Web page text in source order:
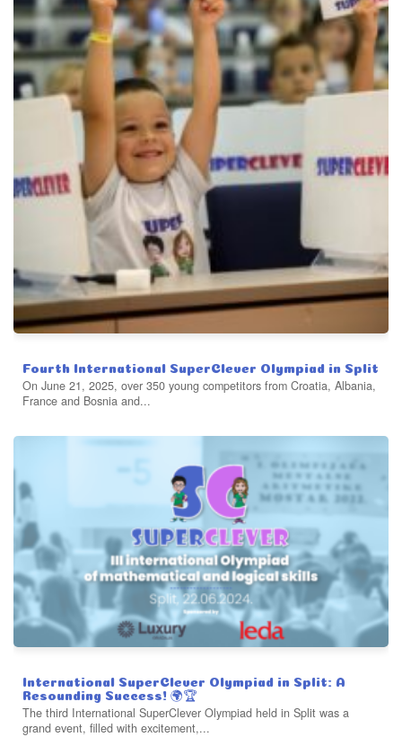
Fourth International SuperClever Olympiad in Split
On June 21, 2025, over 350 young competitors from Croatia, Albania,
France and Bosnia and...
International SuperClever Olympiad in Split: A
Resounding Success! 🌍🏆
The third International SuperClever Olympiad held in Split was a
grand event, filled with excitement,...